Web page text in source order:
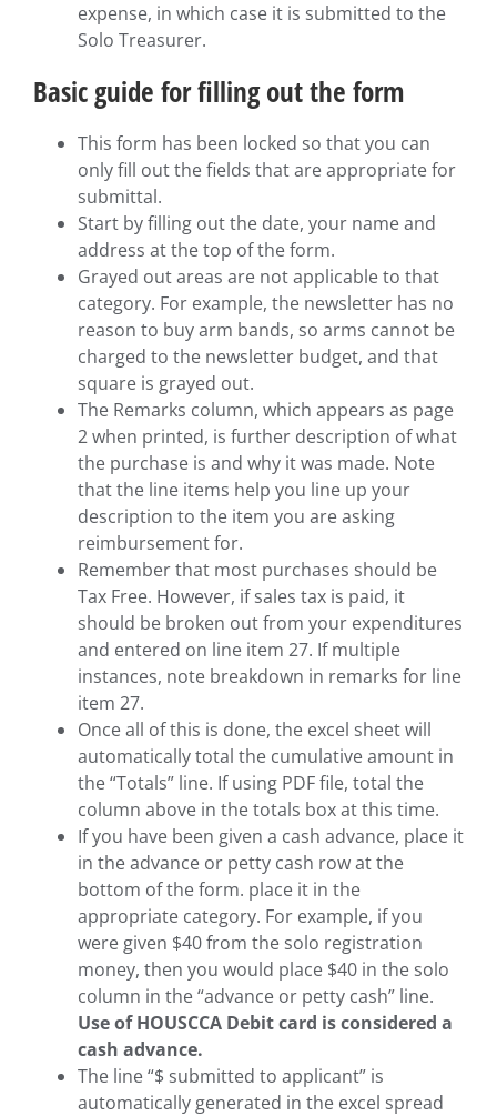
expense, in which case it is submitted to the
Solo Treasurer.
Basic guide for filling out the form
This form has been locked so that you can
only fill out the fields that are appropriate for
submittal.
Start by filling out the date, your name and
address at the top of the form.
Grayed out areas are not applicable to that
category. For example, the newsletter has no
reason to buy arm bands, so arms cannot be
charged to the newsletter budget, and that
square is grayed out.
The Remarks column, which appears as page
2 when printed, is further description of what
the purchase is and why it was made. Note
that the line items help you line up your
description to the item you are asking
reimbursement for.
Remember that most purchases should be
Tax Free. However, if sales tax is paid, it
should be broken out from your expenditures
and entered on line item 27. If multiple
instances, note breakdown in remarks for line
item 27.
Once all of this is done, the excel sheet will
automatically total the cumulative amount in
the “Totals” line. If using PDF file, total the
column above in the totals box at this time.
If you have been given a cash advance, place it
in the advance or petty cash row at the
bottom of the form. place it in the
appropriate category. For example, if you
were given $40 from the solo registration
money, then you would place $40 in the solo
column in the “advance or petty cash” line.
Use of HOUSCCA Debit card is considered a
cash advance.
The line “$ submitted to applicant” is
automatically generated in the excel spread